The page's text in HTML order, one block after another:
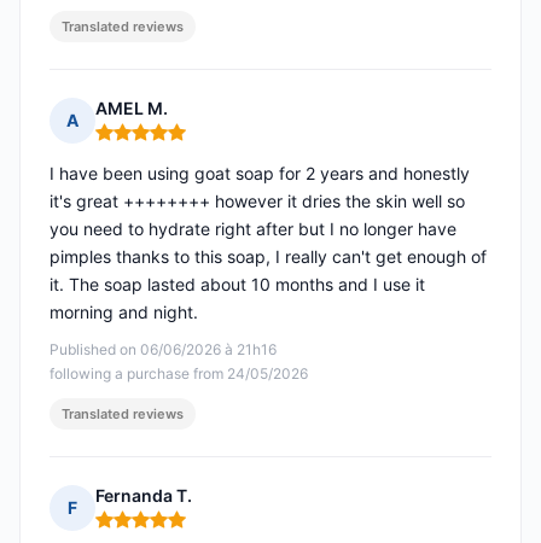
Translated reviews
A
AMEL M.
Rating: 5 out of 5
Published on 06/06/2026 à 21h16
following a purchase from 24/05/2026
I have been using goat soap for 2 years and honestly
it's great ++++++++ however it dries the skin well so
you need to hydrate right after but I no longer have
pimples thanks to this soap, I really can't get enough of
it. The soap lasted about 10 months and I use it
morning and night.
Translated reviews
F
Fernanda T.
Rating: 5 out of 5